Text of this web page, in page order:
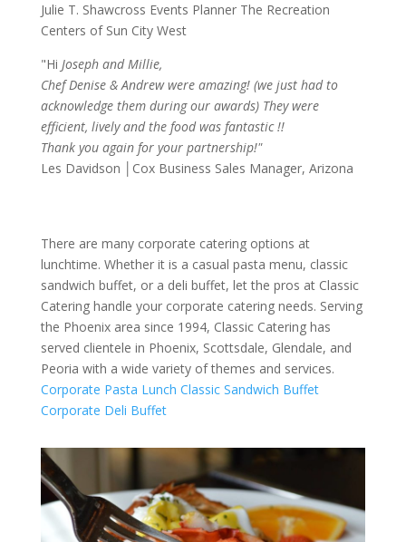
Julie T. Shawcross Events Planner The Recreation
Centers of Sun City West
"Hi Joseph and Millie,
Chef Denise & Andrew were amazing! (we just had to
acknowledge them during our awards) They were
efficient, lively and the food was fantastic !!
Thank you again for your partnership!"
Les Davidson │Cox Business Sales Manager, Arizona
There are many corporate catering options at
lunchtime. Whether it is a casual pasta menu, classic
sandwich buffet, or a deli buffet, let the pros at Classic
Catering handle your corporate catering needs. Serving
the Phoenix area since 1994, Classic Catering has
served clientele in Phoenix, Scottsdale, Glendale, and
Peoria with a wide variety of themes and services.
Corporate Pasta Lunch Classic Sandwich Buffet
Corporate Deli Buffet